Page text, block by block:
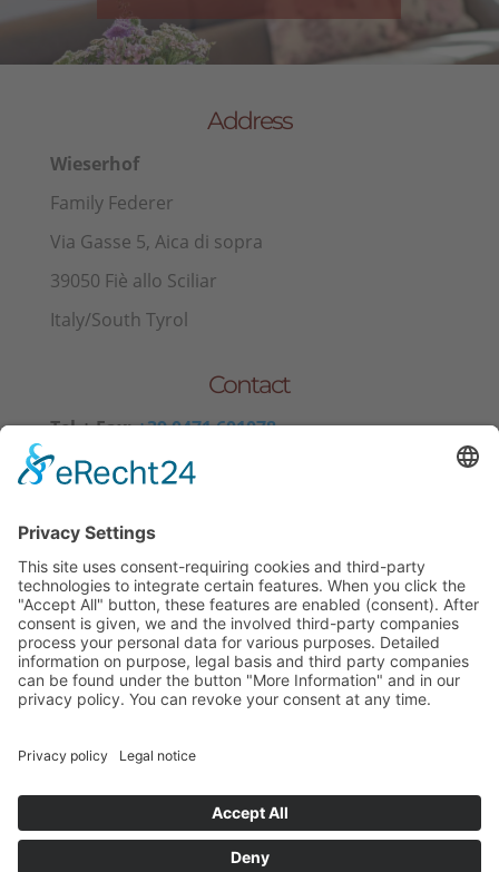
Address
Wieserhof
Family Federer
Via Gasse 5, Aica di sopra
39050 Fiè allo Sciliar
Italy/South Tyrol
Contact
Tel.+ Fax:+39 0471 601078
Mobile+39 340 374 3624
VAT 01420690214
Impressum
powered by